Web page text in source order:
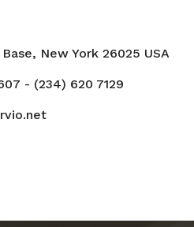
New York 26025 USA
- (234) 620 7129